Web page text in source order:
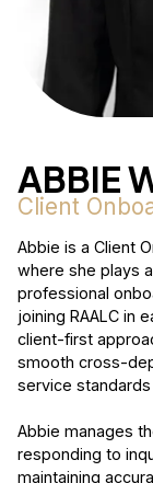
ABBIE
Client
Abbie is a Client
where she plays
professional
joining RAALC in
client-first
smooth cross-
service
Abbie manages
responding to
maintaining